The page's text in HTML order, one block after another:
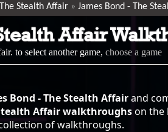
Stealth Affair James Bond - The
Affair
to select another game,choose a game
Bond - The Stealth Affairand
Affair walkthroughson the
of walkthroughs.